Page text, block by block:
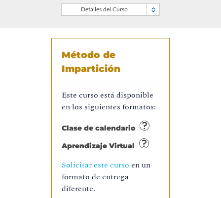
Detalles del Curso
Método de
Impartición
Este curso está disponible
en los siguientes formatos:
Clase de calendario
Aprendizaje Virtual
Solicitar este curso en un
formato de entrega
diferente.